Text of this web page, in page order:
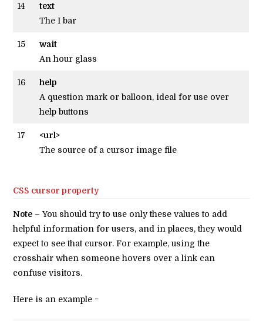
14
text
The I bar
15
wait
An hour glass
16
help
A question mark or balloon, ideal for use over
help buttons
17
<url>
The source of a cursor image file
CSS cursor property
Note – You should try to use only these values to add
helpful information for users, and in places, they would
expect to see that cursor. For example, using the
crosshair when someone hovers over a link can
confuse visitors.
Here is an example −